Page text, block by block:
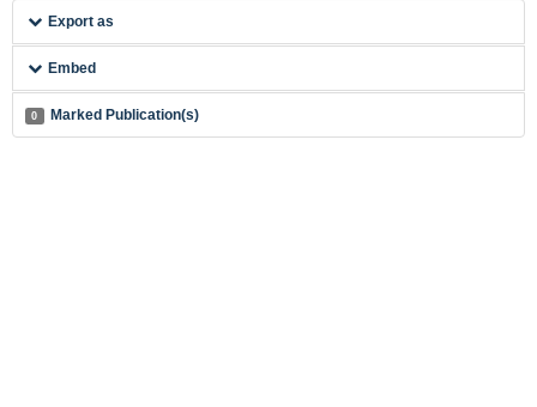
Export as
Embed
0 Marked Publication(s)